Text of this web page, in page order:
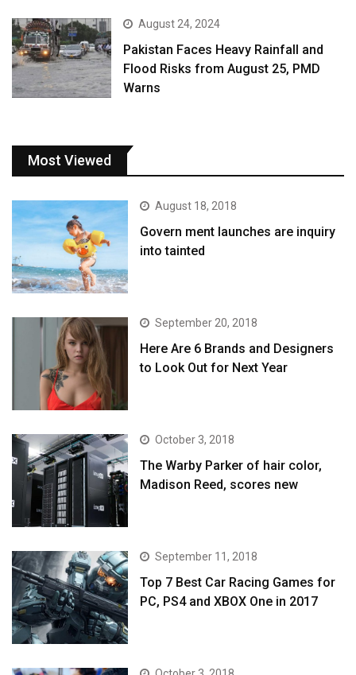
August 24, 2024
Pakistan Faces Heavy Rainfall and
Flood Risks from August 25, PMD
Warns
Most Viewed
August 18, 2018
Govern ment launches are inquiry
into tainted
September 20, 2018
Here Are 6 Brands and Designers
to Look Out for Next Year
October 3, 2018
The Warby Parker of hair color,
Madison Reed, scores new
September 11, 2018
Top 7 Best Car Racing Games for
PC, PS4 and XBOX One in 2017